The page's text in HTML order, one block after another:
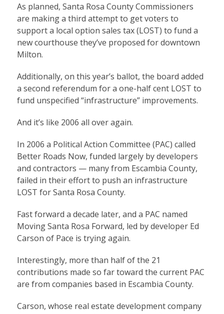
As planned, Santa Rosa County Commissioners
are making a third attempt to get voters to
support a local option sales tax (LOST) to fund a
new courthouse they’ve proposed for downtown
Milton.
Additionally, on this year’s ballot, the board added
a second referendum for a one-half cent LOST to
fund unspecified “infrastructure” improvements.
And it’s like 2006 all over again.
In 2006 a Political Action Committee (PAC) called
Better Roads Now, funded largely by developers
and contractors — many from Escambia County,
failed in their effort to push an infrastructure
LOST for Santa Rosa County.
Fast forward a decade later, and a PAC named
Moving Santa Rosa Forward, led by developer Ed
Carson of Pace is trying again.
Interestingly, more than half of the 21
contributions made so far toward the current PAC
are from companies based in Escambia County.
Carson, whose real estate development company